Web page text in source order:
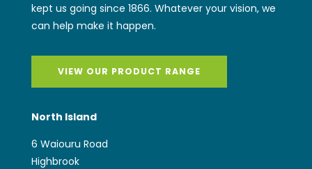
kept us going since 1866. Whatever your vision, we
can help make it happen.
VIEW OUR PRODUCT RANGE
North Island
6 Waiouru Road
Highbrook